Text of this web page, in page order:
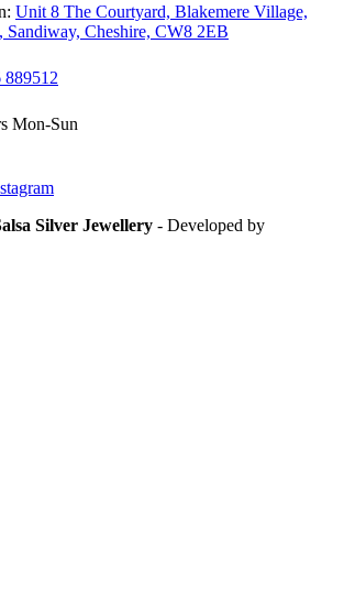
Unit 8 The Courtyard, Blakemere Village,
Sandiway, Cheshire, CW8 2EB
889512
Mon-Sun
Silver Jewellery - Developed by